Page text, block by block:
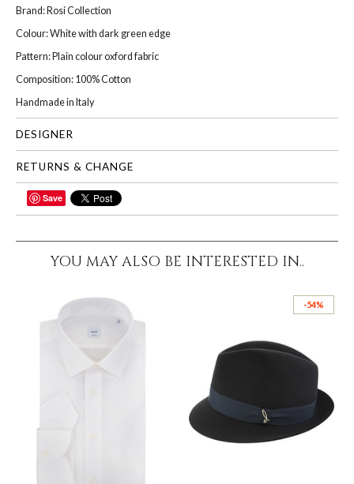
Brand: Rosi Collection
Colour: White with dark green edge
Pattern: Plain colour oxford fabric
Composition: 100% Cotton
Handmade in Italy
DESIGNER
RETURNS & CHANGE
SHARESave
YOU MAY ALSO BE INTERESTED IN..
-54%